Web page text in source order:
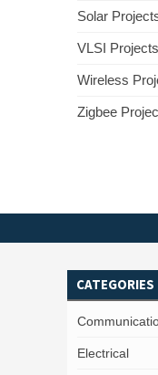
Solar
VLSI
Wireless
Zigbee
CATEGORIES
Electrical